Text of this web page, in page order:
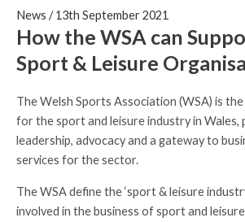
News /13th September 2021
How the WSA can
Sport & Leisure
The Welsh Sports Association (WSA) is
for the sport and leisure industry in Wales,
leadership, advocacy and a gateway to
services for the sector.
The WSA define the ‘sport & leisure
involved in the business of sport and